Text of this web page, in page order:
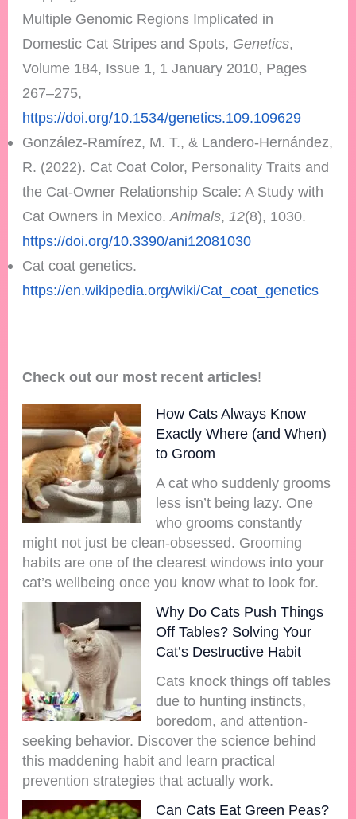
Multiple Genomic Regions Implicated in
Domestic Cat Stripes and Spots, Genetics,
Volume 184, Issue 1, 1 January 2010, Pages
267–275,
https://doi.org/10.1534/genetics.109.109629
González-Ramírez, M. T., & Landero-Hernández,
R. (2022). Cat Coat Color, Personality Traits and
the Cat-Owner Relationship Scale: A Study with
Cat Owners in Mexico.Animals,12(8), 1030.
https://doi.org/10.3390/ani12081030
Cat coat genetics.
https://en.wikipedia.org/wiki/Cat_coat_genetics
Check out our most recent articles!
How Cats Always Know
Exactly Where (and When)
to Groom
A cat who suddenly grooms
less isn’t being lazy. One
who grooms constantly
might not just be clean-obsessed. Grooming
habits are one of the clearest windows into your
cat’s wellbeing once you know what to look for.
Why Do Cats Push Things
Off Tables? Solving Your
Cat’s Destructive Habit
Cats knock things off tables
due to hunting instincts,
boredom, and attention-
seeking behavior. Discover the science behind
this maddening habit and learn practical
prevention strategies that actually work.
Can Cats Eat Green Peas?